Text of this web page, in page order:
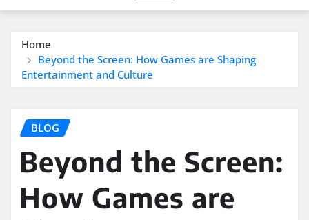
Home
Beyond the Screen: How Games are Shaping
Entertainment and Culture
BLOG
Beyond the Screen:
How Games are